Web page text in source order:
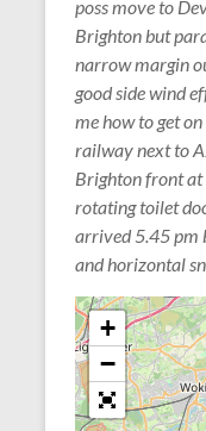
poss move to
Brighton but
narrow margin
good side wind
me how to get
railway next to
Brighton front at
rotating toilet
arrived 5.45 pm
and horizontal
+
−